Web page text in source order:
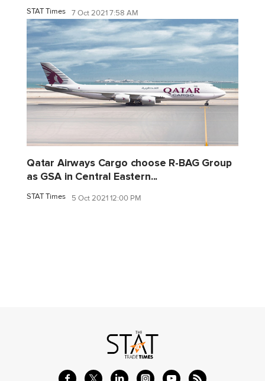
STAT Times 7 Oct 2021 7:58 AM
Qatar Airways Cargo choose R-BAG Group
as GSA in Central Eastern...
STAT Times 5 Oct 2021 12:00 PM